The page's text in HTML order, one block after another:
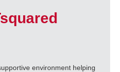
environment helping